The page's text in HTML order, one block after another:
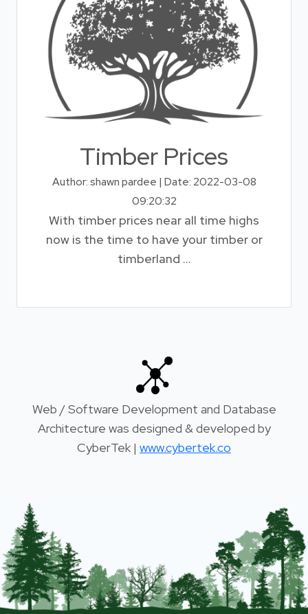
Timber Prices
Author: shawn pardee | Date: 2022-03-08
09:20:32
With timber prices near all time highs
now is the time to have your timber or
timberland ...
Web / Software Development and Database
Architecture was designed & developed by
CyberTek | www.cybertek.co